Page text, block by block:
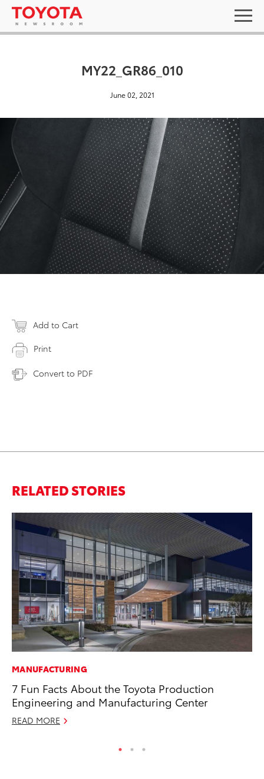
MY22_GR86_010
June 02, 2021
Add to Cart
Print
Convert to PDF
RELATED STORIES
MANUFACTURING
7 Fun Facts About the Toyota Production
Engineering and Manufacturing Center
READ MORE